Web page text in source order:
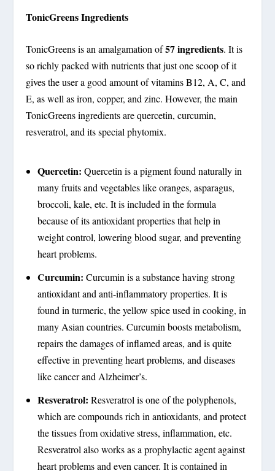
TonicGreens Ingredients
TonicGreens is an amalgamation of57 ingredients. It is
so richly packed with nutrients that just one scoop of it
gives the user a good amount of vitamins B12, A, C, and
E, as well as iron, copper, and zinc. However, the main
TonicGreens ingredients are quercetin, curcumin,
resveratrol, and its special phytomix.
Quercetin: Quercetin is a pigment found naturally in
many fruits and vegetables like oranges, asparagus,
broccoli, kale, etc. It is included in the formula
because of its antioxidant properties that help in
weight control, lowering blood sugar, and preventing
heart problems.
Curcumin: Curcumin is a substance having strong
antioxidant and anti-inflammatory properties. It is
found in turmeric, the yellow spice used in cooking, in
many Asian countries. Curcumin boosts metabolism,
repairs the damages of inflamed areas, and is quite
effective in preventing heart problems, and diseases
like cancer and Alzheimer’s.
Resveratrol: Resveratrol is one of the polyphenols,
which are compounds rich in antioxidants, and protect
the tissues from oxidative stress, inflammation, etc.
Resveratrol also works as a prophylactic agent against
heart problems and even cancer. It is contained in